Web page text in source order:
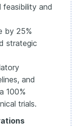
feasibility and
by 25%
strategic
and
100%
trials.